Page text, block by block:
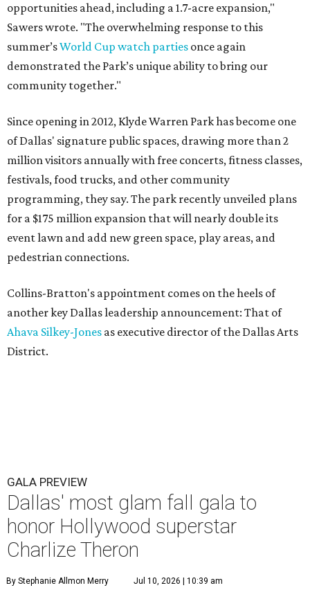
opportunities ahead, including a 1.7-acre expansion,"
Sawers wrote. "The overwhelming response to this
summer’sWorld Cup watch parties once again
demonstrated the Park’s unique ability to bring our
community together."
Since opening in 2012, Klyde Warren Park has become one
of Dallas' signature public spaces, drawing more than 2
million visitors annually with free concerts, fitness classes,
festivals, food trucks, and other community
programming, they say. The park recently unveiled plans
for a $175 million expansion that will nearly double its
event lawn and add new green space, play areas, and
pedestrian connections.
Collins-Bratton's appointment comes on the heels of
another key Dallas leadership announcement: That of
Ahava Silkey-Jones as executive director of the Dallas Arts
District.
GALA PREVIEW
Dallas' most glam fall gala to
honor Hollywood superstar
Charlize Theron
By Stephanie Allmon Merry Jul 10, 2026 | 10:39 am